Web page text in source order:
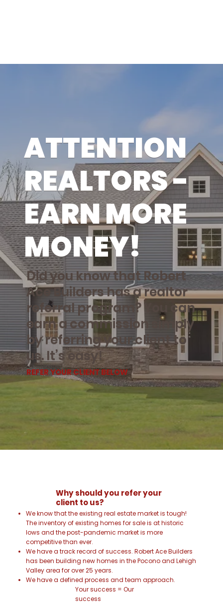
ATTENTION
REALTORS -
EARN MORE
MONEY!
Did you know that Robert
Ace Builders has a realtor
referral program? You can
earn a commission simply
by referring your client to
us. It’s easy!
REFER YOUR CLIENT BELOW
Why should you refer your
client to us?
We know that the existing real estate market is tough!
The inventory of existing homes for sale is at historic
lows and the post-pandemic market is more
competitive than ever.
We have a track record of success. Robert Ace Builders
has been building new homes in the Pocono and Lehigh
Valley area for over 25 years.
We have a defined process and team approach.
Your success = Our
success